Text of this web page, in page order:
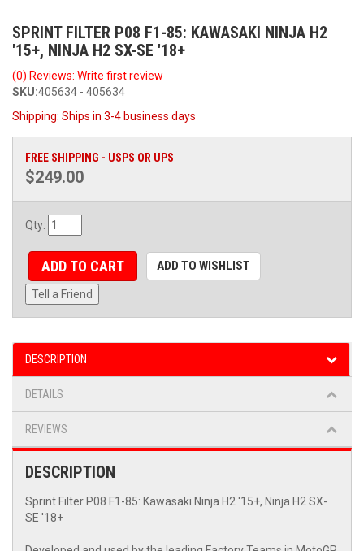
SPRINT FILTER P08 F1-85: KAWASAKI NINJA H2
'15+, NINJA H2 SX-SE '18+
(0) Reviews: Write first review
SKU:405634 - 405634
Shipping: Ships in 3-4 business days
FREE SHIPPING - USPS OR UPS
$249.00
Qty:
ADD TO CART ADD TO WISHLIST
Tell a Friend
DESCRIPTION
DETAILS
REVIEWS
DESCRIPTION
Sprint Filter P08 F1-85: Kawasaki Ninja H2 '15+, Ninja H2 SX-
SE '18+